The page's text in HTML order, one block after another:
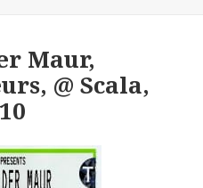
Maur,
@ Scala,